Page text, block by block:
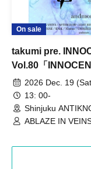
On sale
takumi pre.
Vol.80「
ANNIVERSARY
現体制ラストライ
2026 Dec. 19
13: 00-
Shinjuku
ABLAZE IN